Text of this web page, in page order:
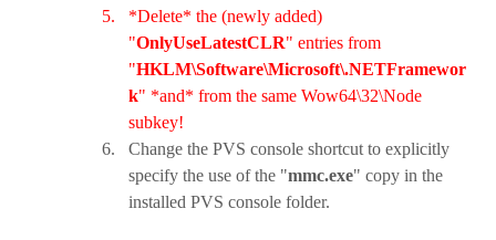
5.
*Delete* the (newly added)
"OnlyUseLatestCLR" entries from
"HKLM\Software\Microsoft\.NETFramewor
k" *and* from the same Wow64\32\Node
subkey!
6.
Change the PVS console shortcut to explicitly
specify the use of the "mmc.exe" copy in the
installed PVS console folder.